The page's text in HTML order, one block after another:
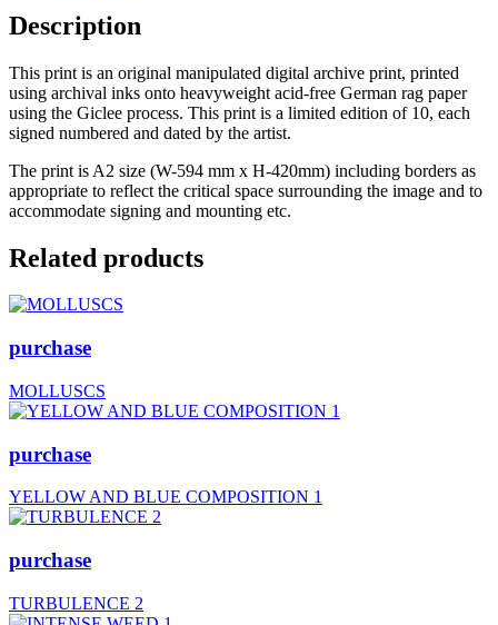
Description
This print is an original manipulated digital archive print, printed
using archival inks onto heavyweight acid-free German rag paper
using the Giclee process. This print is a limited edition of 10, each
signed numbered and dated by the artist.
The print is A2 size (W-594 mm x H-420mm) including borders as
appropriate to reflect the critical space surrounding the image and to
accommodate signing and mounting etc.
Related products
purchase
MOLLUSCS
purchase
YELLOW AND BLUE COMPOSITION 1
purchase
TURBULENCE 2